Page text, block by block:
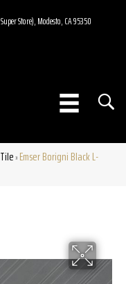
Store), Modesto, CA 95350
»Emser Borigni Black L-